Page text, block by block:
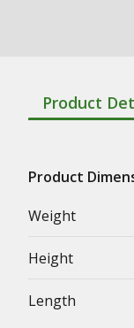
Product
Product
Weight
Height
Length